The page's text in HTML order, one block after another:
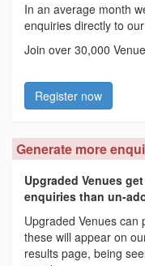
In an average month
enquiries directly to
Join over 30,000
Register now
Generate more
Upgraded Venues
enquiries than un-
Upgraded Venues can
these will appear on
results page, being